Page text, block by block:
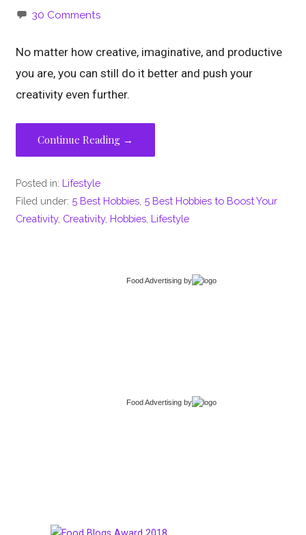
30 Comments
No matter how creative, imaginative, and productive
you are, you can still do it better and push your
creativity even further.
Continue Reading →
Posted in: Lifestyle
Filed under: 5 Best Hobbies 5 Best Hobbies to Boost Your
Creativity, Creativity, Hobbies Lifestyle
Food Advertising by
Food Advertising by